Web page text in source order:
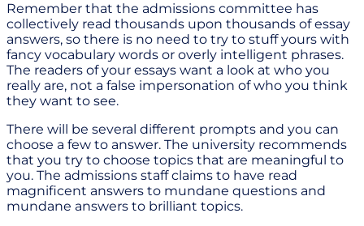
Remember that the admissions committee has
collectively read thousands upon thousands of essay
answers, so there is no need to try to stuff yours with
fancy vocabulary words or overly intelligent phrases.
The readers of your essays want a look at who you
really are, not a false impersonation of who you think
they want to see.
There will be several different prompts and you can
choose a few to answer. The university recommends
that you try to choose topics that are meaningful to
you. The admissions staff claims to have read
magnificent answers to mundane questions and
mundane answers to brilliant topics.